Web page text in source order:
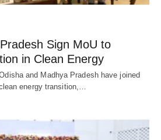
Sign MoU to
in Clean Energy
and Madhya Pradesh have joined
energy transition,…